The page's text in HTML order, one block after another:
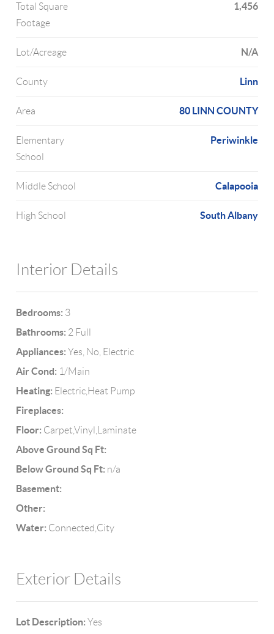
Total Square
Footage
1,456
Lot/Acreage N/A
County Linn
Area 80 LINN COUNTY
Elementary
School
Periwinkle
Middle School Calapooia
High School South Albany
Interior Details
Bedrooms: 3
Bathrooms: 2 Full
Appliances: Yes, No, Electric
Air Cond: 1/Main
Heating: Electric,Heat Pump
Fireplaces:
Floor: Carpet,Vinyl,Laminate
Above Ground Sq Ft:
Below Ground Sq Ft: n/a
Basement:
Other:
Water: Connected,City
Exterior Details
Lot Description: Yes